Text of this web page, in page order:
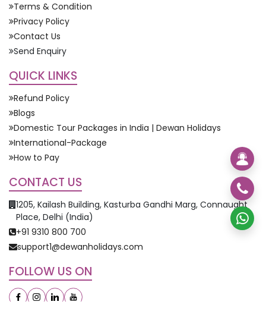
Terms & Condition
Privacy Policy
Contact Us
Send Enquiry
QUICK LINKS
Refund Policy
Blogs
Domestic Tour Packages in India | Dewan Holidays
International-Package
How to Pay
CONTACT US
1205, Kailash Building, Kasturba Gandhi Marg, Connaught
Place, Delhi (India)
+91 9310 800 700
support1@dewanholidays.com
FOLLOW US ON